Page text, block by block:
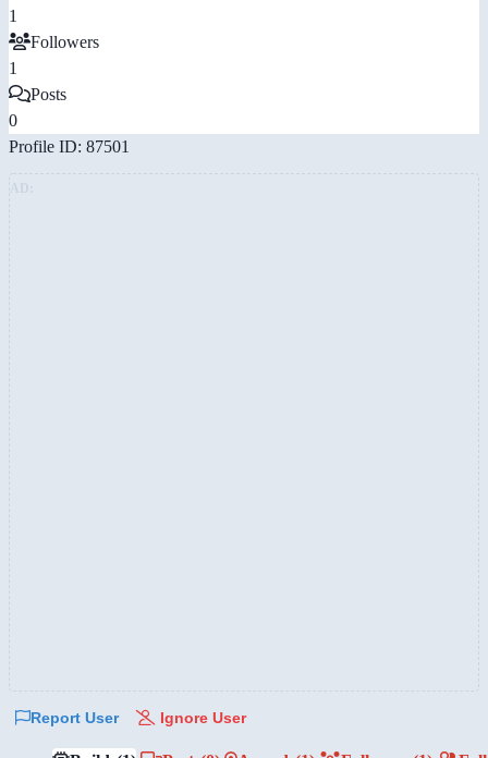
1
Followers
1
Posts
0
Profile ID: 87501
Report User Ignore User